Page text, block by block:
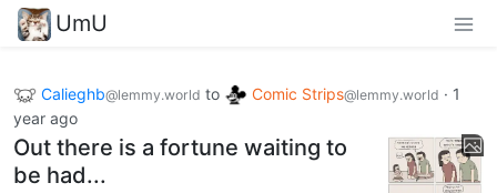
UmU
Calieghb@lemmy.world to Comic Strips@lemmy.world · 1
year ago
Out there is a fortune waiting to
be had...